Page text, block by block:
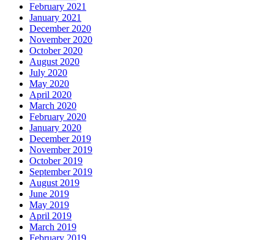
February 2021
January 2021
December 2020
November 2020
October 2020
August 2020
July 2020
May 2020
April 2020
March 2020
February 2020
January 2020
December 2019
November 2019
October 2019
September 2019
August 2019
June 2019
May 2019
April 2019
March 2019
February 2019